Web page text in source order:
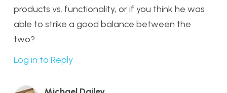
products vs. functionality, or if you think he was
able to strike a good balance between the
two?
Log in to Reply